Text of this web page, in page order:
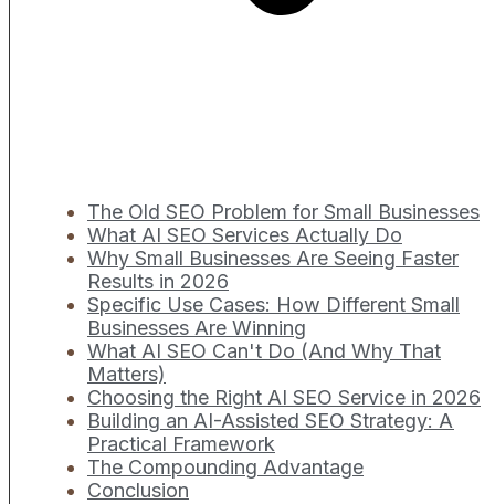
The Old SEO Problem for Small Businesses
What AI SEO Services Actually Do
Why Small Businesses Are Seeing Faster
Results in 2026
Specific Use Cases: How Different Small
Businesses Are Winning
What AI SEO Can't Do (And Why That
Matters)
Choosing the Right AI SEO Service in 2026
Building an AI-Assisted SEO Strategy: A
Practical Framework
The Compounding Advantage
Conclusion